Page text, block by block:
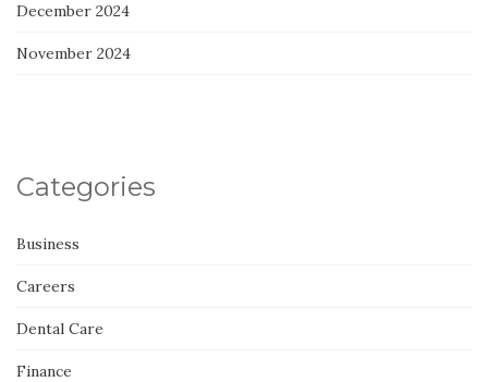
December 2024
November 2024
Categories
Business
Careers
Dental Care
Finance